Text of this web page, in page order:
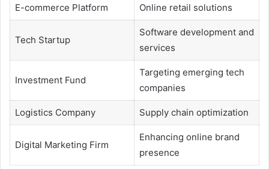
E-commerce Platform Online retail solutions
Tech Startup
Software development and
services
Investment Fund
Targeting emerging tech
companies
Logistics Company Supply chain optimization
Digital Marketing Firm
Enhancing online brand
presence